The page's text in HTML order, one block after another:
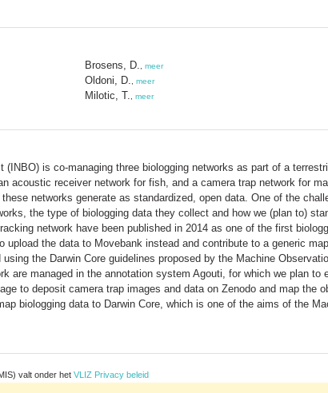
Brosens, D. meer
Oldoni, D. meer
Milotic, T. meer
is co-managing three biologging networks as part of a
acoustic receiver network for fish, and a camera trap network for
networks generate as standardized, open data. One of the
the type of biologging data they collect and how we (plan to)
network have been published in 2014 as one of the first
upload the data to Movebank instead and contribute to a generic
the Darwin Core guidelines proposed by the Machine
are managed in the annotation system Agouti, for which we plan to
to deposit camera trap images and data on Zenodo and map the
biologging data to Darwin Core, which is one of the aims of the
valt onder het VLIZ Privacy beleid